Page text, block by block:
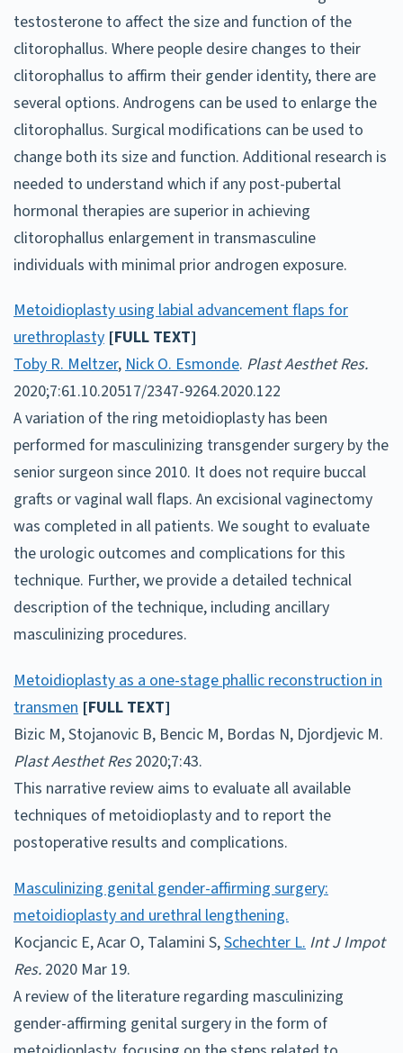
testosterone to affect the size and function of the
clitorophallus. Where people desire changes to their
clitorophallus to affirm their gender identity, there are
several options. Androgens can be used to enlarge the
clitorophallus. Surgical modifications can be used to
change both its size and function. Additional research is
needed to understand which if any post-pubertal
hormonal therapies are superior in achieving
clitorophallus enlargement in transmasculine
individuals with minimal prior androgen exposure.
Metoidioplasty using labial advancement flaps for
urethroplasty [FULL TEXT]
Toby R. Meltzer,Nick O. Esmonde. Plast Aesthet Res.
2020;7:61.10.20517/2347-9264.2020.122
A variation of the ring metoidioplasty has been
performed for masculinizing transgender surgery by the
senior surgeon since 2010. It does not require buccal
grafts or vaginal wall flaps. An excisional vaginectomy
was completed in all patients. We sought to evaluate
the urologic outcomes and complications for this
technique. Further, we provide a detailed technical
description of the technique, including ancillary
masculinizing procedures.
Metoidioplasty as a one-stage phallic reconstruction in
transmen [FULL TEXT]
Bizic M, Stojanovic B, Bencic M, Bordas N, Djordjevic M.
Plast Aesthet Res2020;7:43.
This narrative review aims to evaluate all available
techniques of metoidioplasty and to report the
postoperative results and complications.
Masculinizing genital gender-affirming surgery:
metoidioplasty and urethral lengthening.
Kocjancic E, Acar O, Talamini S,Schechter L. Int J Impot
Res. 2020 Mar 19.
A review of the literature regarding masculinizing
gender-affirming genital surgery in the form of